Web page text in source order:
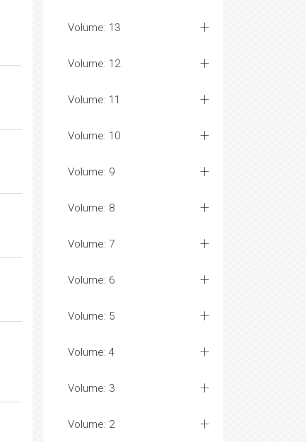
Volume: 13
Volume: 12
Volume: 11
Volume: 10
Volume: 9
Volume: 8
Volume: 7
Volume: 6
Volume: 5
Volume: 4
Volume: 3
Volume: 2